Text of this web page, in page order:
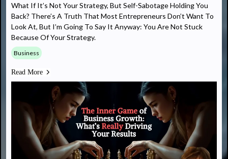
What If It’s Not Your Strategy, But Self-Sabotage Holding You
Back? There’s A Truth That Most Entrepreneurs Don’t Want To
Look At, But I’m Going To Say It Anyway: You Are Not Stuck
Because Of Your Strategy.
Business
Read More